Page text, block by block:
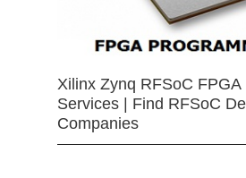
Xilinx Zynq RFSoC FPGA
Services | Find RFSoC
Companies